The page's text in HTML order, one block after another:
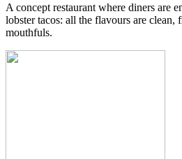
A concept restaurant where diners are
lobster tacos: all the flavours are
mouthfuls.